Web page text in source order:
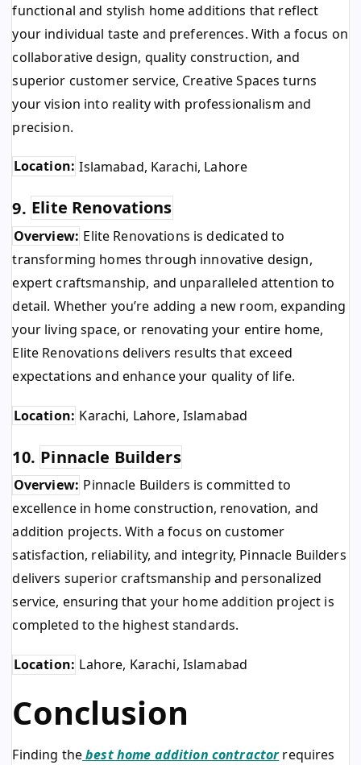
functional and stylish home additions that reflect
your individual taste and preferences. With a focus on
collaborative design, quality construction, and
superior customer service, Creative Spaces turns
your vision into reality with professionalism and
precision.
Location: Islamabad, Karachi, Lahore
9. Elite Renovations
Overview: Elite Renovations is dedicated to
transforming homes through innovative design,
expert craftsmanship, and unparalleled attention to
detail. Whether you’re adding a new room, expanding
your living space, or renovating your entire home,
Elite Renovations delivers results that exceed
expectations and enhance your quality of life.
Location: Karachi, Lahore, Islamabad
10. Pinnacle Builders
Overview: Pinnacle Builders is committed to
excellence in home construction, renovation, and
addition projects. With a focus on customer
satisfaction, reliability, and integrity, Pinnacle Builders
delivers superior craftsmanship and personalized
service, ensuring that your home addition project is
completed to the highest standards.
Location: Lahore, Karachi, Islamabad
Conclusion
Finding thebest home addition contractorrequires